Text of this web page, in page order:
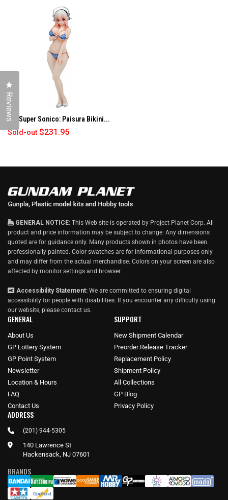
1/6 Super Sonico: Paisura Bikini...
Sold-out $231.95
GENERAL NOTICE: This Web site is operated by Project Planet Corp. All
product and price information may be subject to change. Any dimensions
quoted are for guidance only. Many products shown in photos have been
professionally painted. Color swatches are for informational purposes only
and may differ from the actual merchandise. Colors on your screen are also
affected by monitor settings and browser.
Accessibility Statement: We are committed to ensuring digital
accessibility for people with disabilities. If you encounter any difficulty using
our website, please contact us.
GENERAL
About Us
GP Lottery System
GP Point System
Newsletter
Location & Hours
FAQ
Contact Us
SUPPORT
New Shipment Calendar
Preorder Release Tracker
Replacement Policy
Shipment Policy
All Collections
GP Blog
Privacy Policy
ADDRESS
(201) 944-5305
140 Lawrence St
Hackensack, NJ 07601
BRANDS
Reviews
Click to open the reviews dialog